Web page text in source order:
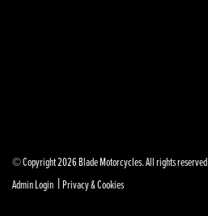
© Copyright 2026 Blade Motorcycles. All rights reserved
Admin Login |Privacy & Cookies